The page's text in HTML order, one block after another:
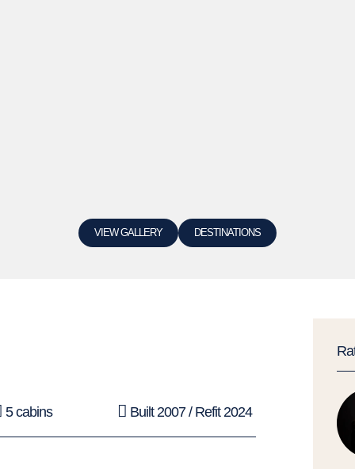
VIEW GALLERY DESTINATIONS
5 cabins Built 2007 / Refit 2024